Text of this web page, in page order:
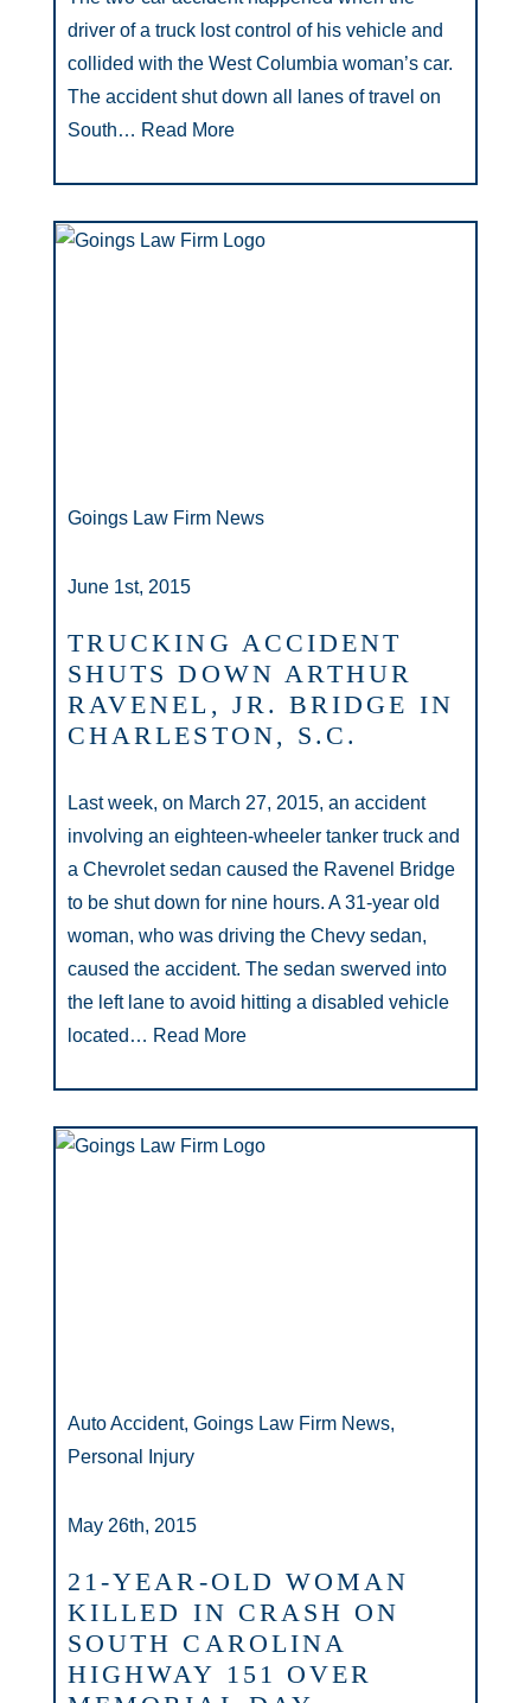
driver of a truck lost control of his vehicle and
collided with the West Columbia woman’s car.
The accident shut down all lanes of travel on
South… Read More
Goings Law Firm News
June 1st, 2015
TRUCKING ACCIDENT
SHUTS DOWN ARTHUR
RAVENEL, JR. BRIDGE IN
CHARLESTON, S.C.
Last week, on March 27, 2015, an accident
involving an eighteen-wheeler tanker truck and
a Chevrolet sedan caused the Ravenel Bridge
to be shut down for nine hours. A 31-year old
woman, who was driving the Chevy sedan,
caused the accident. The sedan swerved into
the left lane to avoid hitting a disabled vehicle
located… Read More
Auto Accident, Goings Law Firm News,
Personal Injury
May 26th, 2015
21-YEAR-OLD WOMAN
KILLED IN CRASH ON
SOUTH CAROLINA
HIGHWAY 151 OVER